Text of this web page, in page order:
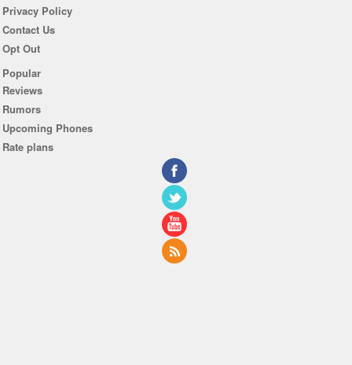
Privacy Policy
Contact Us
Opt Out
Popular
Reviews
Rumors
Upcoming Phones
Rate plans